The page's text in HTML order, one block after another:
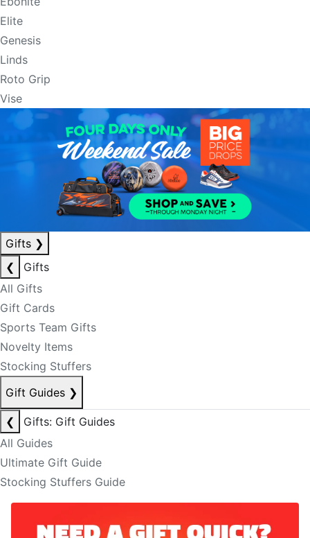
Elite
Genesis
Linds
Roto Grip
Vise
Gifts ❯
❮
Gifts
All Gifts
Gift Cards
Sports Team Gifts
Novelty Items
Stocking Stuffers
Gift Guides ❯
❮
Gifts: Gift Guides
All Guides
Ultimate Gift Guide
Stocking Stuffers Guide